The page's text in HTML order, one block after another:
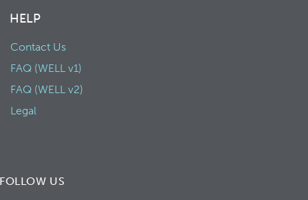
HELP
Contact Us
FAQ (WELL v1)
FAQ (WELL v2)
Legal
FOLLOW US